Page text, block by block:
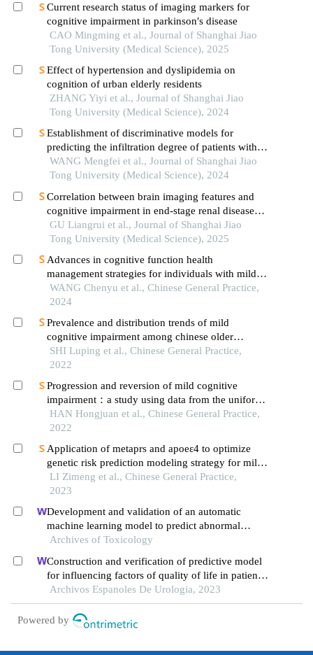
Current research status of imaging markers for
cognitive impairment in parkinson′s disease
CAO Mingming et al., Journal of Shanghai Jiao
Tong University (Medical Science), 2025
Effect of hypertension and dyslipidemia on
cognition of urban elderly residents
ZHANG Yiyi et al., Journal of Shanghai Jiao
Tong University (Medical Science), 2024
Establishment of discriminative models for
predicting the infiltration degree of patients with
lung adenocarcinoma based on clinical laboratory
indicators
WANG Mengfei et al., Journal of Shanghai Jiao
Tong University (Medical Science), 2024
Correlation between brain imaging features and
cognitive impairment in end-stage renal disease
patients based on susceptibility-weighted imaging
GU Liangrui et al., Journal of Shanghai Jiao
Tong University (Medical Science), 2025
Advances in cognitive function health
management strategies for individuals with mild
cognitive impairment in community
WANG Chenyu et al., Chinese General Practice,
2024
Prevalence and distribution trends of mild
cognitive impairment among chinese older
adults：a meta-analysis
SHI Luping et al., Chinese General Practice,
2022
Progression and reversion of mild cognitive
impairment：a study using data from the uniform
data set
HAN Hongjuan et al., Chinese General Practice,
2022
Application of metaprs and apoeε4 to optimize
genetic risk prediction modeling strategy for mild
cognitive impairment
LI Zimeng et al., Chinese General Practice,
2023
Development and validation of an automatic
machine learning model to predict abnormal
increase of transaminase in valproic acid-treated
Archives of Toxicology
Construction and verification of predictive model
for influencing factors of quality of life in patients
with type 2 diabetic nephropathy: a hospital-based
retrospective study
Archivos Espanoles De Urologia, 2023
Powered by